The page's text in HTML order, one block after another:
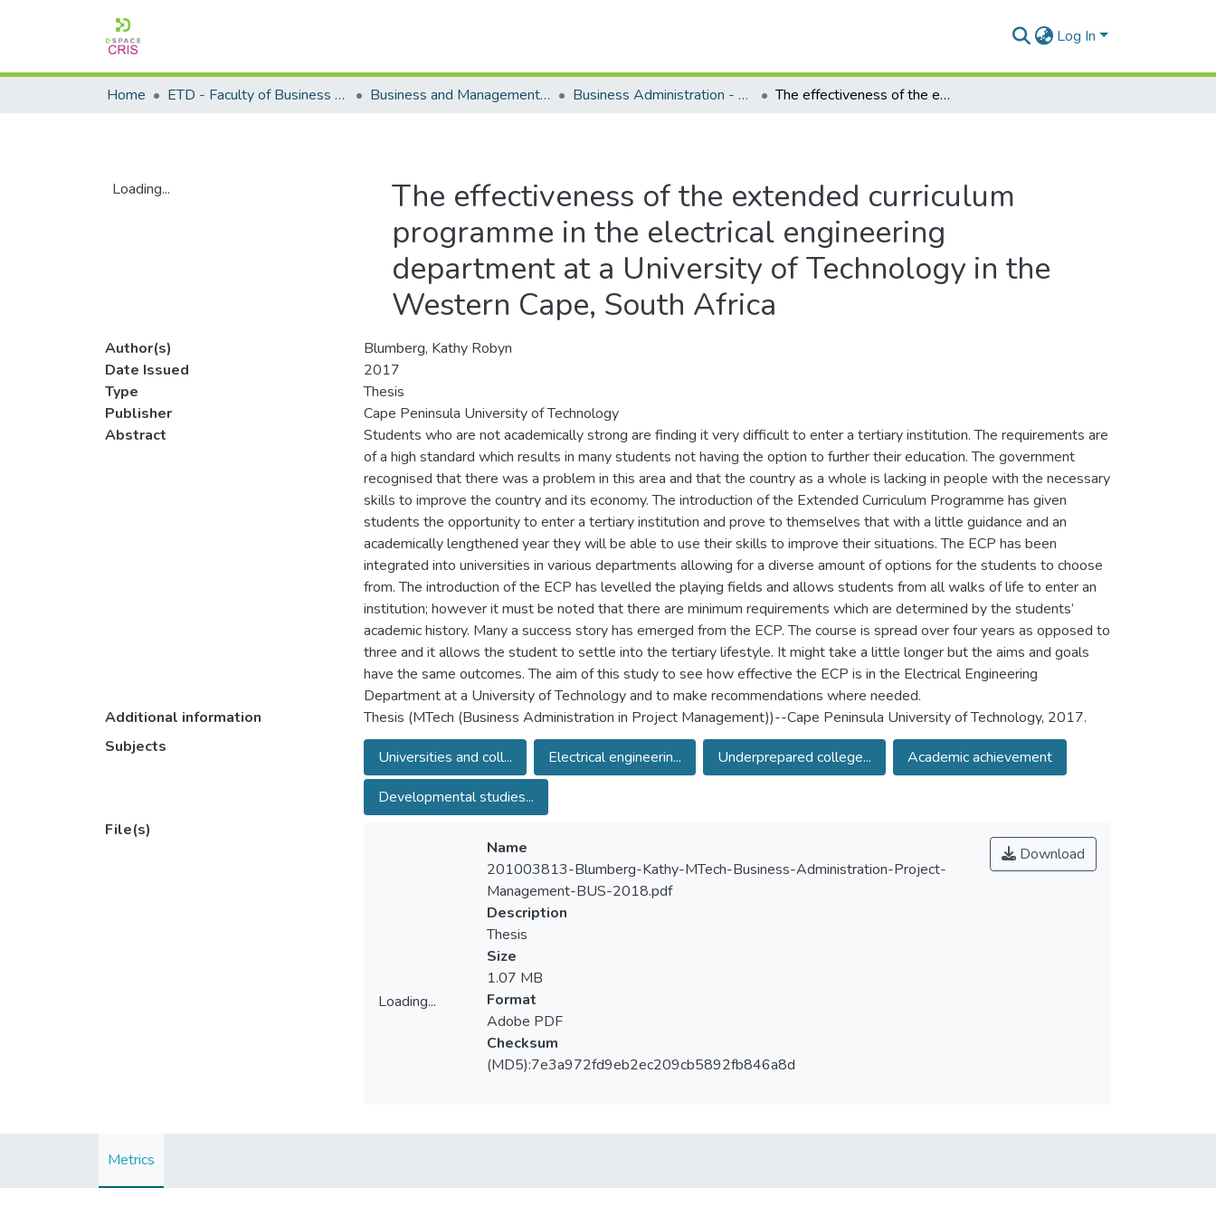
Log In
Home ETD - Faculty of Business and Management Sciences Business and Management Sciences - Department of Business Administration Business Administration - Master's Degree The effectiveness of the extended curriculum programme in the electrical engineering department at a University of Technology in the Western Cape, South Africa
Loading...
The effectiveness of the extended curriculum
programme in the electrical engineering
department at a University of Technology in the
Western Cape, South Africa
Author(s)
Blumberg, Kathy Robyn
Date Issued
2017
Type
Thesis
Publisher
Cape Peninsula University of Technology
Abstract
Students who are not academically strong are finding it very difficult to enter a tertiary institution. The requirements are
of a high standard which results in many students not having the option to further their education. The government
recognised that there was a problem in this area and that the country as a whole is lacking in people with the necessary
skills to improve the country and its economy. The introduction of the Extended Curriculum Programme has given
students the opportunity to enter a tertiary institution and prove to themselves that with a little guidance and an
academically lengthened year they will be able to use their skills to improve their situations. The ECP has been
integrated into universities in various departments allowing for a diverse amount of options for the students to choose
from. The introduction of the ECP has levelled the playing fields and allows students from all walks of life to enter an
institution; however it must be noted that there are minimum requirements which are determined by the students’
academic history. Many a success story has emerged from the ECP. The course is spread over four years as opposed to
three and it allows the student to settle into the tertiary lifestyle. It might take a little longer but the aims and goals
have the same outcomes. The aim of this study to see how effective the ECP is in the Electrical Engineering
Department at a University of Technology and to make recommendations where needed.
Additional information
Thesis (MTech (Business Administration in Project Management))--Cape Peninsula University of Technology, 2017.
Subjects
Universities and coll... Electrical engineerin... Underprepared college...
Academic achievement
Developmental studies...
File(s)
Loading...
Download
Name
201003813-Blumberg-Kathy-MTech-Business-Administration-Project-
Management-BUS-2018.pdf
Description
Thesis
Size
1.07 MB
Format
Adobe PDF
Checksum
(MD5):7e3a972fd9eb2ec209cb5892fb846a8d
Metrics